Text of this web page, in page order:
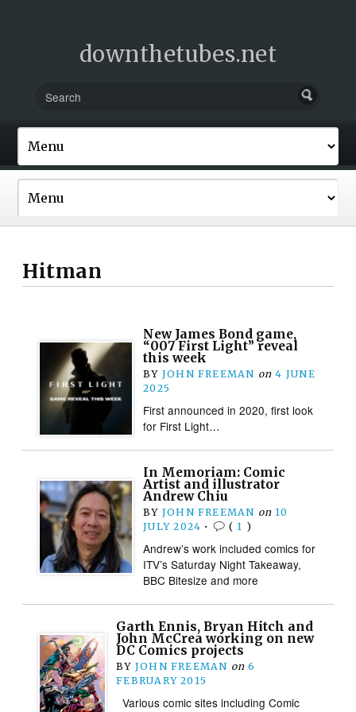
downthetubes.net
Hitman
New James Bond game,
“007 First Light” reveal
this week
BY JOHN FREEMAN on 4 JUNE
2025
First announced in 2020, first look
for First Light…
In Memoriam: Comic
Artist and illustrator
Andrew Chiu
BY JOHN FREEMAN on 10
JULY 2024 • ( 1 )
Andrew’s work included comics for
ITV’s Saturday Night Takeaway,
BBC Bitesize and more
Garth Ennis, Bryan Hitch and
John McCrea working on new
DC Comics projects
BY JOHN FREEMAN on 6
FEBRUARY 2015
Various comic sites including Comic